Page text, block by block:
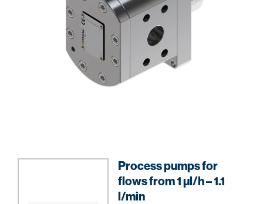
Process pumps for
flows from 1 µl/h – 1.1
l/min